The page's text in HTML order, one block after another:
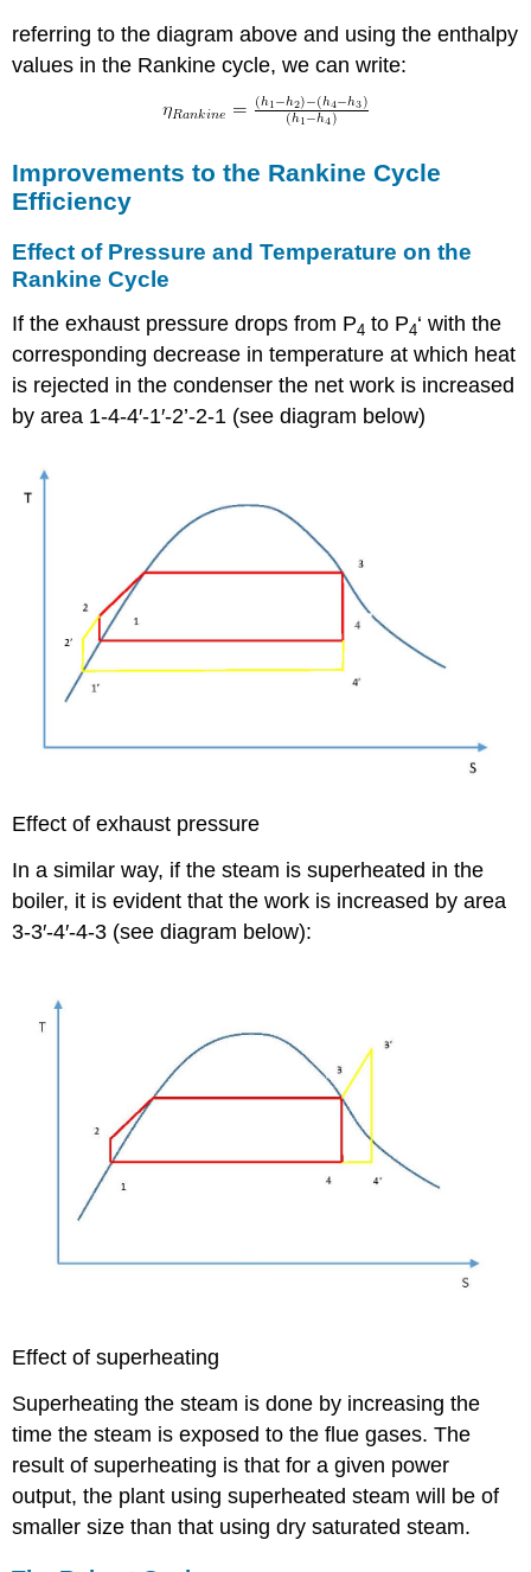
referring to the diagram above and using the enthalpy
values in the Rankine cycle, we can write:
Improvements to the Rankine Cycle
Efficiency
Effect of Pressure and Temperature on the
Rankine Cycle
If the exhaust pressure drops from P4 to P4‘ with the
corresponding decrease in temperature at which heat
is rejected in the condenser the net work is increased
by area 1-4-4′-1′-2’-2-1 (see diagram below)
Effect of exhaust pressure
In a similar way, if the steam is superheated in the
boiler, it is evident that the work is increased by area
3-3′-4′-4-3 (see diagram below):
Effect of superheating
Superheating the steam is done by increasing the
time the steam is exposed to the flue gases. The
result of superheating is that for a given power
output, the plant using superheated steam will be of
smaller size than that using dry saturated steam.